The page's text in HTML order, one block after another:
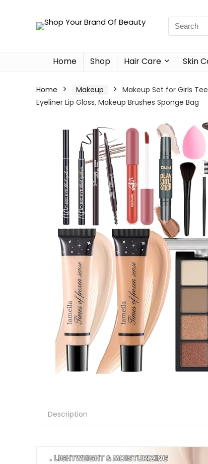
Home Shop Hair Care Skin
Home Makeup
Makeup Set for Girls
Eyeliner Lip Gloss, Makeup Brushes Sponge Bag
Description